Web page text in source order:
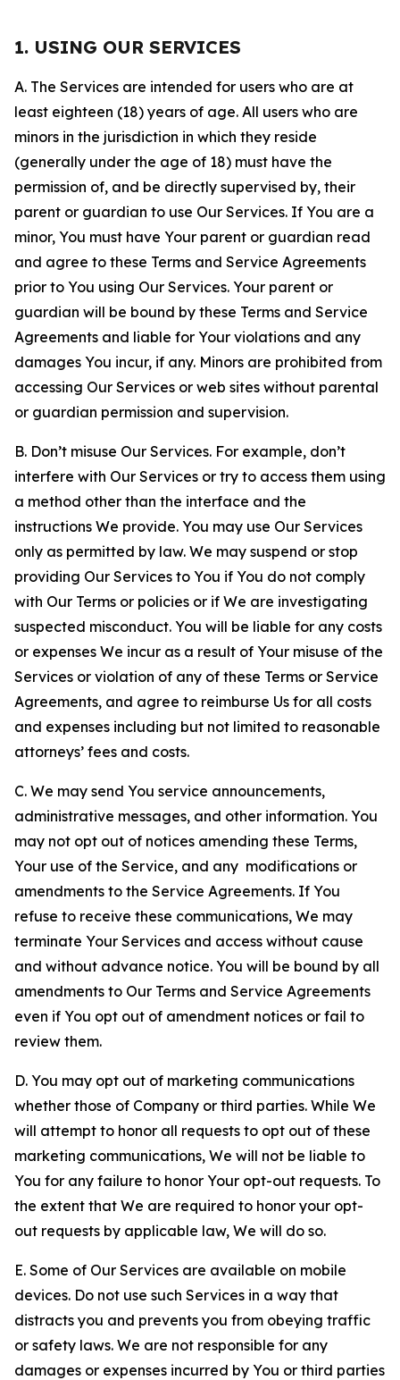
1. USING OUR SERVICES
A. The Services are intended for users who are at
least eighteen (18) years of age. All users who are
minors in the jurisdiction in which they reside
(generally under the age of 18) must have the
permission of, and be directly supervised by, their
parent or guardian to use Our Services. If You are a
minor, You must have Your parent or guardian read
and agree to these Terms and Service Agreements
prior to You using Our Services. Your parent or
guardian will be bound by these Terms and Service
Agreements and liable for Your violations and any
damages You incur, if any. Minors are prohibited from
accessing Our Services or web sites without parental
or guardian permission and supervision.
B. Don’t misuse Our Services. For example, don’t
interfere with Our Services or try to access them using
a method other than the interface and the
instructions We provide. You may use Our Services
only as permitted by law. We may suspend or stop
providing Our Services to You if You do not comply
with Our Terms or policies or if We are investigating
suspected misconduct. You will be liable for any costs
or expenses We incur as a result of Your misuse of the
Services or violation of any of these Terms or Service
Agreements, and agree to reimburse Us for all costs
and expenses including but not limited to reasonable
attorneys’ fees and costs.
C. We may send You service announcements,
administrative messages, and other information. You
may not opt out of notices amending these Terms,
Your use of the Service, and any modifications or
amendments to the Service Agreements. If You
refuse to receive these communications, We may
terminate Your Services and access without cause
and without advance notice. You will be bound by all
amendments to Our Terms and Service Agreements
even if You opt out of amendment notices or fail to
review them.
D. You may opt out of marketing communications
whether those of Company or third parties. While We
will attempt to honor all requests to opt out of these
marketing communications, We will not be liable to
You for any failure to honor Your opt-out requests. To
the extent that We are required to honor your opt-
out requests by applicable law, We will do so.
E. Some of Our Services are available on mobile
devices. Do not use such Services in a way that
distracts you and prevents you from obeying traffic
or safety laws. We are not responsible for any
damages or expenses incurred by You or third parties